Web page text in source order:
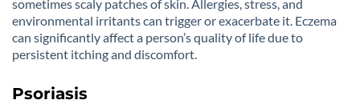
sometimes scaly patches of skin. Allergies, stress, and
environmental irritants can trigger or exacerbate it. Eczema
can significantly affect a person’s quality of life due to
persistent itching and discomfort.
Psoriasis